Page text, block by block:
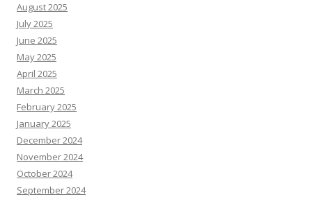
August 2025
July 2025
June 2025
May 2025
April 2025
March 2025
February 2025
January 2025
December 2024
November 2024
October 2024
September 2024